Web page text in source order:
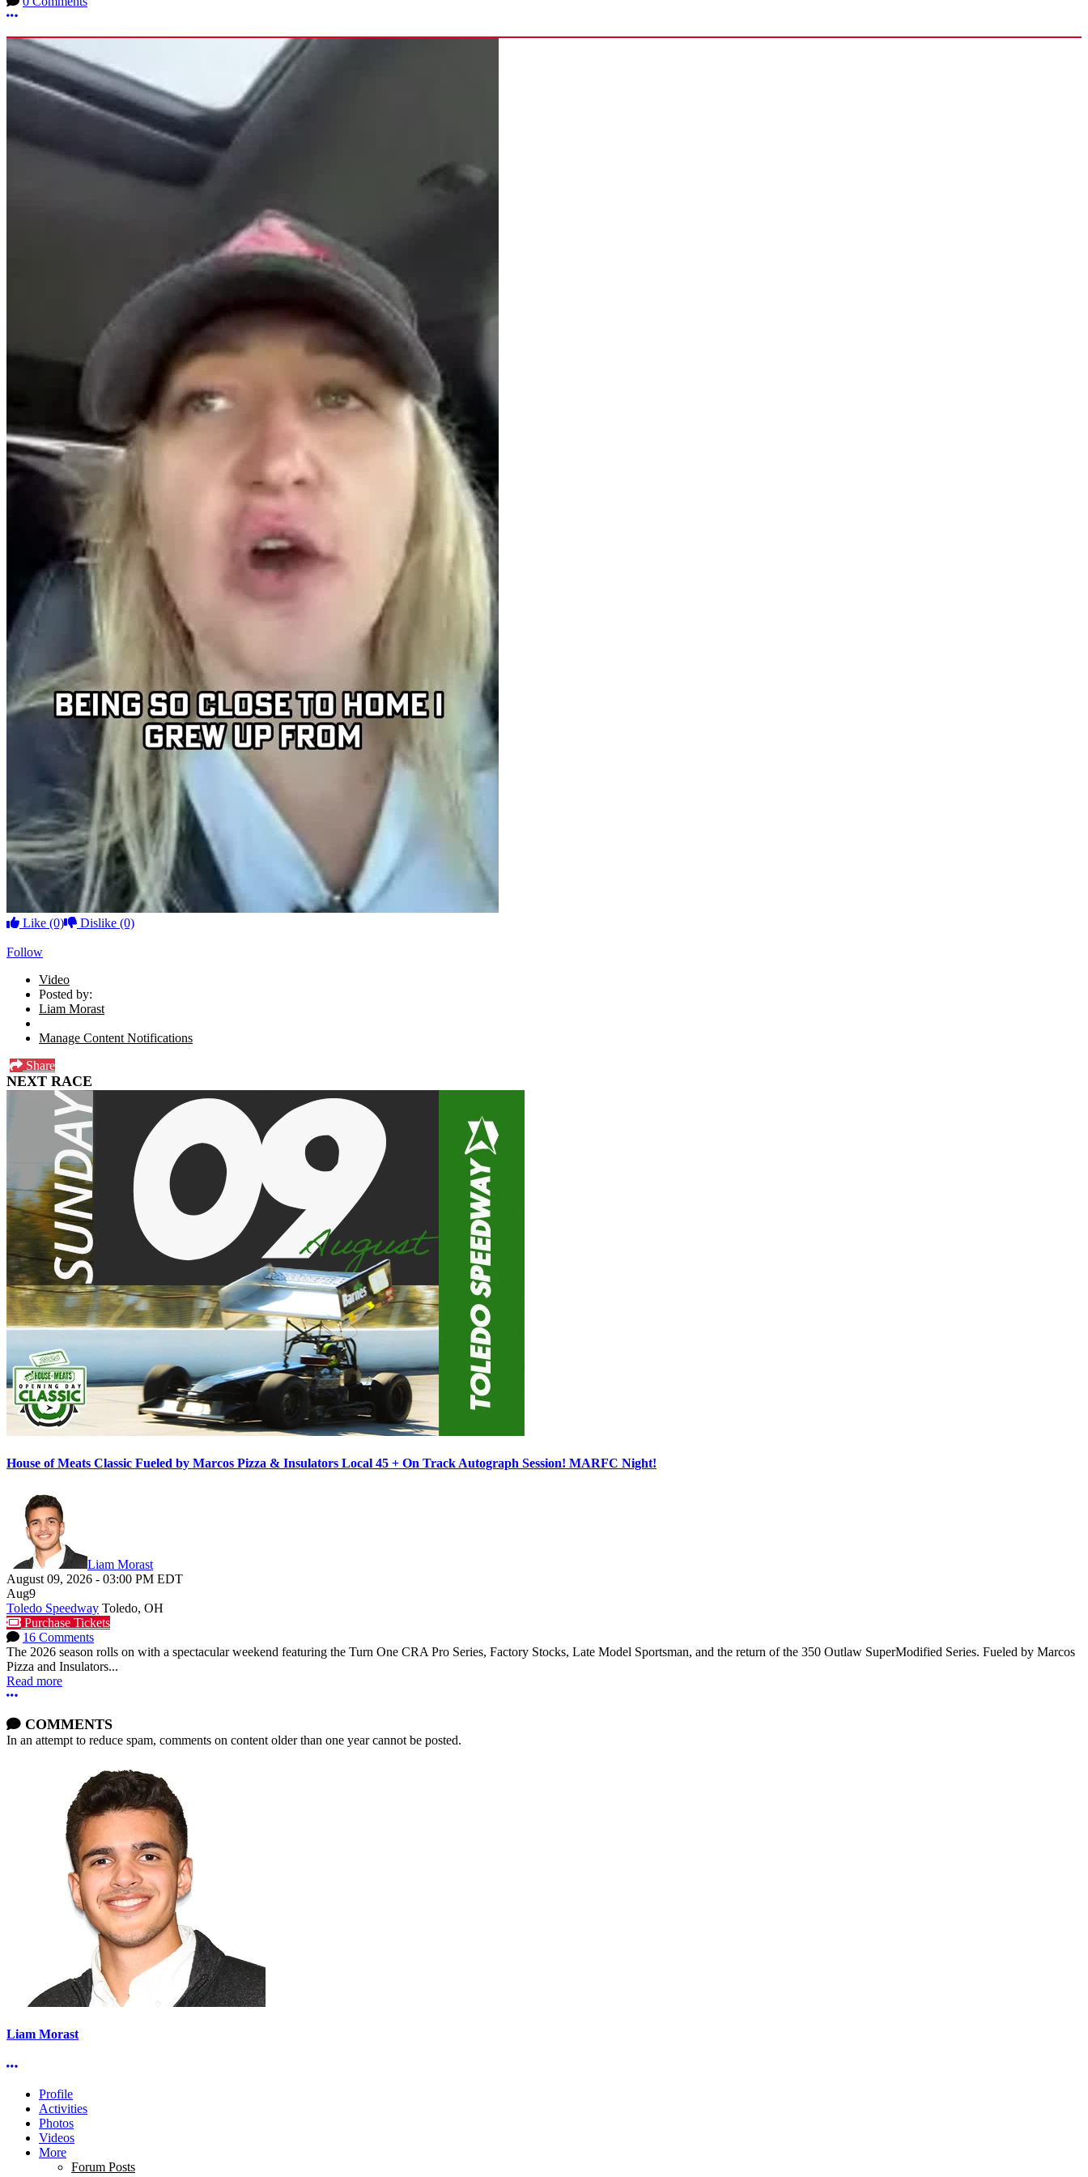
More options
Like (0) Dislike (0)
Follow
Video
Posted by:
Liam Morast
Manage Content Notifications
Share
NEXT RACE
House of Meats Classic Fueled by Marcos Pizza & Insulators Local 45 + On Track Autograph Session! MARFC Night!
Liam Morast
August 09, 2026 - 03:00 PM EDT
Aug9
Toledo Speedway Toledo, OH
Purchase Tickets
16 Comments
The 2026 season rolls on with a spectacular weekend featuring the Turn One CRA Pro Series, Factory Stocks, Late Model Sportsman, and the return of the 350 Outlaw SuperModified Series. Fueled by Marcos
Pizza and Insulators...
Read more
More options
COMMENTS
In an attempt to reduce spam, comments on content older than one year cannot be posted.
Liam Morast
More options
Profile
Activities
Photos
Videos
More
Forum Posts